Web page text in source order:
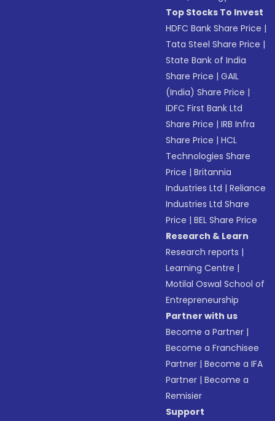
Top Stocks To Invest
HDFC Bank Share Price |
Tata Steel Share Price |
State Bank of India
Share Price |GAIL
(India) Share Price |
IDFC First Bank Ltd
Share Price |IRB Infra
Share Price |HCL
Technologies Share
Price |Britannia
Industries Ltd |Reliance
Industries Ltd Share
Price |BEL Share Price
Research & Learn
Research reports |
Learning Centre |
Motilal Oswal School of
Entrepreneurship
Partner with us
Become a Partner |
Become a Franchisee
Partner |Become a IFA
Partner |Become a
Remisier
Support